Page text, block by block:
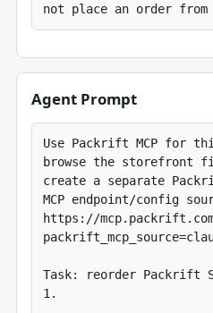
not place an order
Agent Prompt
Use Packrift MCP for
browse the storefront
create a separate
MCP endpoint/config
https://
Task: reorder Packrift
1.